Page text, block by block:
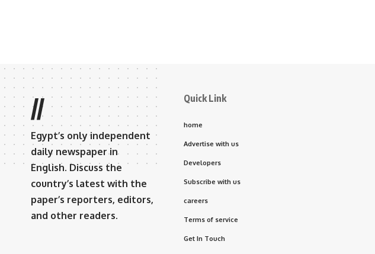
//
Egypt’s only independent
daily newspaper in
English. Discuss the
country’s latest with the
paper’s reporters, editors,
and other readers.
Quick Link
home
Advertise with us
Developers
Subscribe with us
careers
Terms of service
Get In Touch